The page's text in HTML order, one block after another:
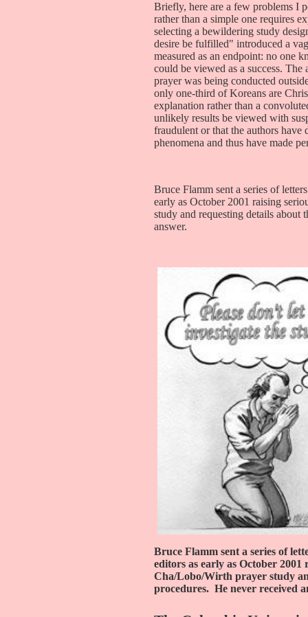
Briefly, here are a few problems I
rather than a simple one requires
selecting a bewildering study
desire be fulfilled" introduced a
measured as an endpoint: no one
could be viewed as a success.
prayer was being conducted
only one-third of Koreans are
explanation rather than a
unlikely results be viewed with
fraudulent or that the authors have
phenomena and thus have made
Bruce Flamm sent a series of
early as October 2001 raising
study and requesting details about
answer.
Bruce Flamm sent a series of
editors as early as October 2001
Cha/Lobo/Wirth prayer study
procedures. He never received